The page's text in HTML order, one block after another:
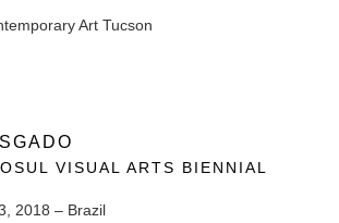
Art Tucson
VISUAL ARTS BIENNIAL
2018 – Brazil